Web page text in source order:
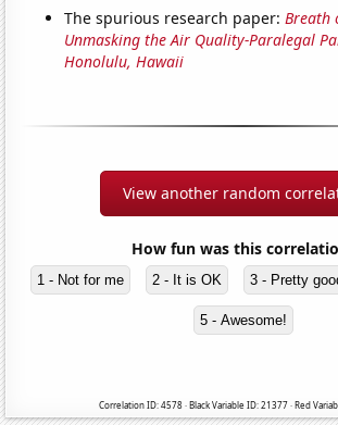
The spurious research paper:Breath
Unmasking the Air Quality-Paralegal
Honolulu, Hawaii
View another random
How fun was this
1 - Not for me 2 - It is OK 3 - Pretty
5 - Awesome!
Correlation ID: 4578 · Black Variable ID: 21377 · Red